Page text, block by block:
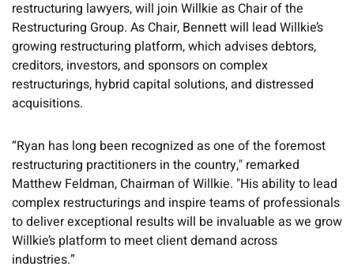
restructuring lawyers, will join Willkie as Chair of the
Restructuring Group. As Chair, Bennett will lead Willkie’s
growing restructuring platform, which advises debtors,
creditors, investors, and sponsors on complex
restructurings, hybrid capital solutions, and distressed
acquisitions.
“Ryan has long been recognized as one of the foremost
restructuring practitioners in the country," remarked
Matthew Feldman, Chairman of Willkie. "His ability to lead
complex restructurings and inspire teams of professionals
to deliver exceptional results will be invaluable as we grow
Willkie’s platform to meet client demand across
industries.”